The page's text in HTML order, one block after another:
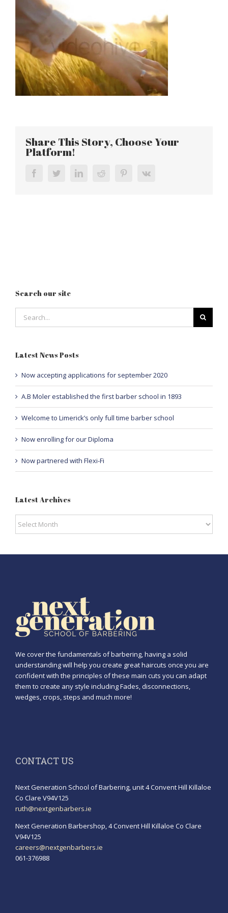
Share This Story, Choose Your
Platform!
FacebookTwitterLinkedInReddit PinterestVk
Search our site
Latest News Posts
Now accepting applications for september 2020
A.B Moler established the first barber school in 1893
Welcome to Limerick’s only full time barber school
Now enrolling for our Diploma
Now partnered with Flexi-Fi
Latest Archives
Archives
We cover the fundamentals of barbering, having a solid
understanding will help you create great haircuts once you are
confident with the principles of these main cuts you can adapt
them to create any style including Fades, disconnections,
wedges, crops, steps and much more!
CONTACT US
Next Generation School of Barbering, unit 4 Convent Hill Killaloe
Co Clare V94V125
ruth@nextgenbarbers.ie
Next Generation Barbershop, 4 Convent Hill Killaloe Co Clare
V94V125
careers@nextgenbarbers.ie
061-376988